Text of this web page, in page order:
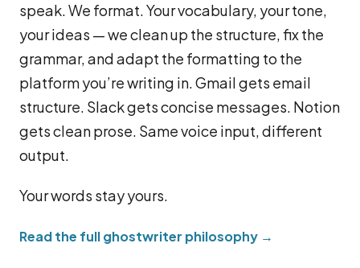
speak. We format. Your vocabulary, your tone,
your ideas — we clean up the structure, fix the
grammar, and adapt the formatting to the
platform you’re writing in. Gmail gets email
structure. Slack gets concise messages. Notion
gets clean prose. Same voice input, different
output.
Your words stay yours.
Read the full ghostwriter philosophy →